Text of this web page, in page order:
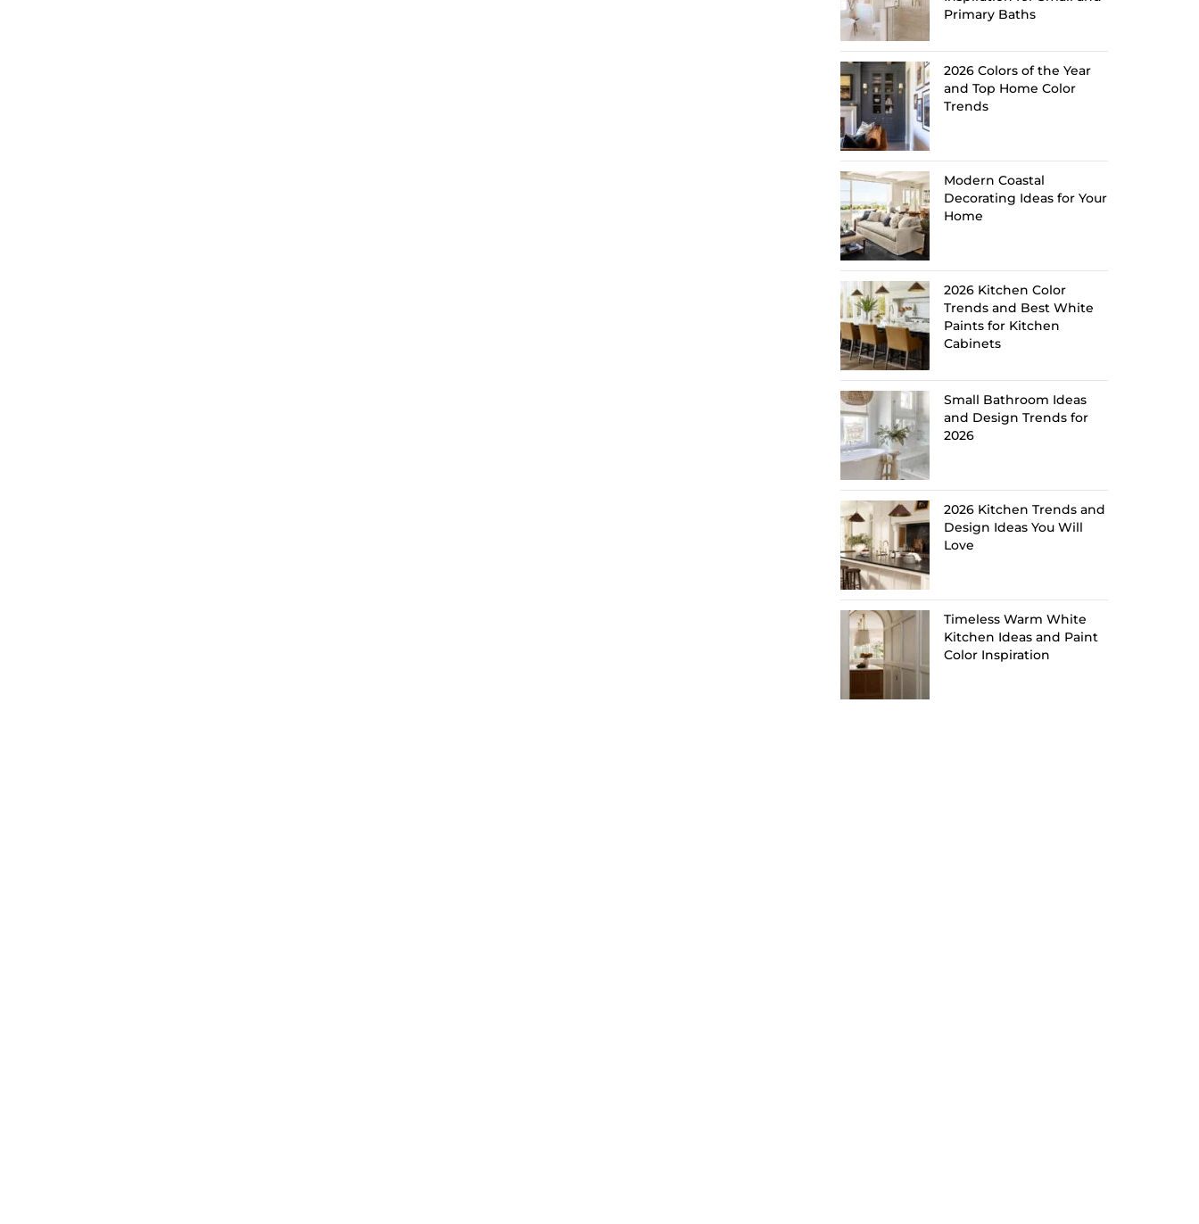
Primary Baths
2026 Colors of the Year
and Top Home Color
Trends
Modern Coastal
Decorating Ideas for Your
Home
2026 Kitchen Color
Trends and Best White
Paints for Kitchen
Cabinets
Small Bathroom Ideas
and Design Trends for
2026
2026 Kitchen Trends and
Design Ideas You Will
Love
Timeless Warm White
Kitchen Ideas and Paint
Color Inspiration